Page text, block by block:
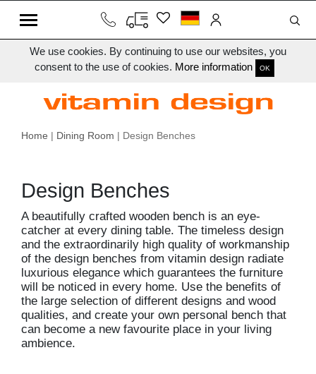
We use cookies. By continuing to use our websites, you
consent to the use of cookies. More information OK
Home | Dining Room | Design Benches
Design Benches
A beautifully crafted wooden bench is an eye-
catcher at every dining table. The timeless design
and the extraordinarily high quality of workmanship
of the design benches from vitamin design radiate
luxurious elegance which guarantees the furniture
will be noticed in every home. Use the benefits of
the large selection of different designs and wood
qualities, and create your own personal bench that
can become a new favourite place in your living
ambience.